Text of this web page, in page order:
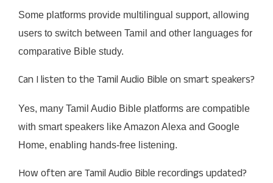
Some platforms provide multilingual support, allowing
users to switch between Tamil and other languages for
comparative Bible study.
Can I listen to the Tamil Audio Bible on smart speakers?
Yes, many Tamil Audio Bible platforms are compatible
with smart speakers like Amazon Alexa and Google
Home, enabling hands-free listening.
How often are Tamil Audio Bible recordings updated?